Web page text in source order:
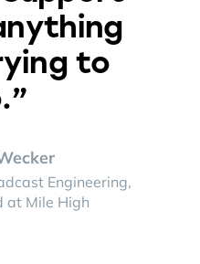
to
Engineering,
at Mile High